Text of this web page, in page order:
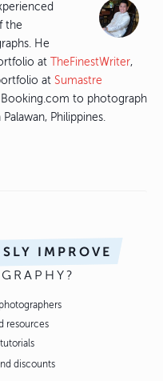
the
He
at
TheFinestWriter,
at Sumastre
Booking.com to photograph
Philippines.
IMPROVE
resources
discounts